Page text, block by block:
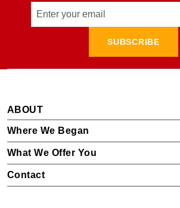
SUBSCRIBE
ABOUT
Where We Began
What We Offer You
Contact